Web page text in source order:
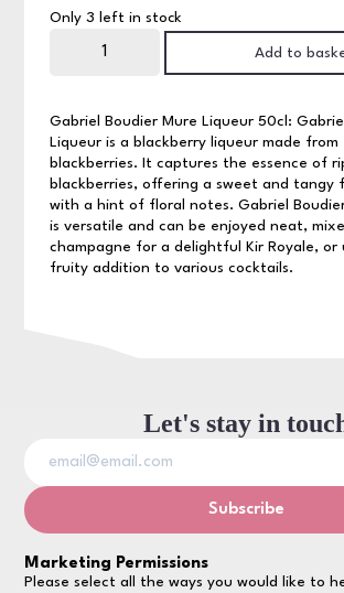
Gabriel Boudier Mure Liqueur 50cl:
Liqueur is a blackberry liqueur made
blackberries. It captures the essence of
blackberries, offering a sweet and tangy
with a hint of floral notes. Gabriel
is versatile and can be enjoyed neat,
champagne for a delightful Kir Royale, or
fruity addition to various cocktails.
Only 3 left in stock
Boudier
Sauvages
Dijon
50cl
quantity
Add to
Let's stay in
Marketing Permissions
Please select all the ways you would like to